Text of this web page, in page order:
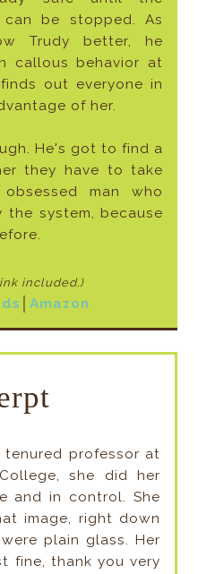
be stopped. As
Trudy better, he
callous behavior at
out everyone in
of her.
He's got to find a
they have to take
man who
system, because
included.)
Amazon
professor at
she did her
and in control. She
image, right down
plain glass. Her
fine, thank you very